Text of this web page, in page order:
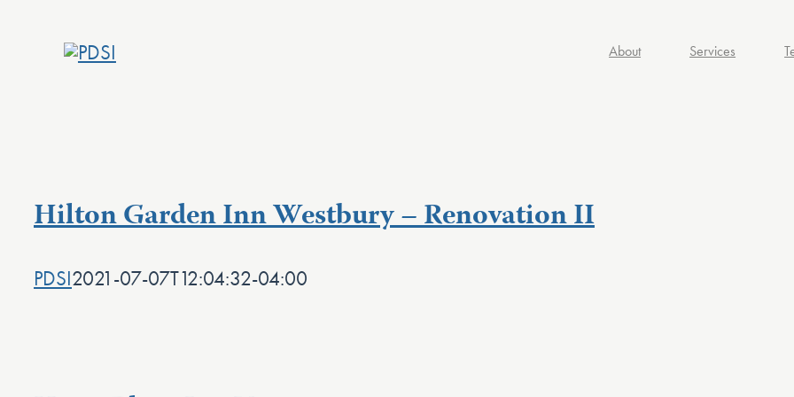
About Services
Hilton Garden Inn Westbury – Renovation II
PDSI2021-07-07T12:04:32-04:00